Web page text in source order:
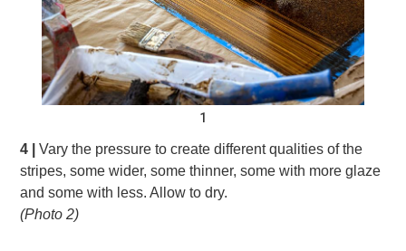
1
4 |
Vary the pressure to create different qualities of the
stripes, some wider, some thinner, some with more glaze
and some with less. Allow to dry.
(Photo 2)